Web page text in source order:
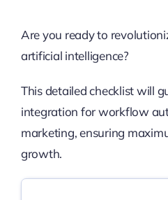
Are you ready to
artificial intelligence?
This detailed checklist will
integration for workflow
marketing, ensuring
growth.